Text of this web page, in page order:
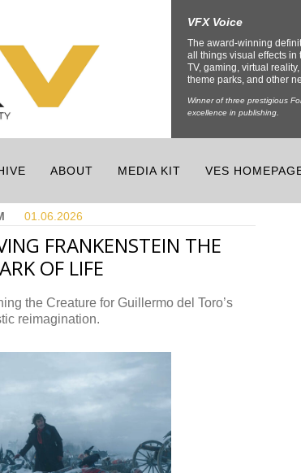
VFX Voice
The award-winning
all things visual effects in
TV, gaming, virtual
theme parks, and other
Winner of three prestigious
excellence in publishing.
ABOUT MEDIA KIT VES
01.06. 2026
FRANKENSTEIN THE
OF LIFE
the Creature for Guillermo del Toro’s
reimagination.